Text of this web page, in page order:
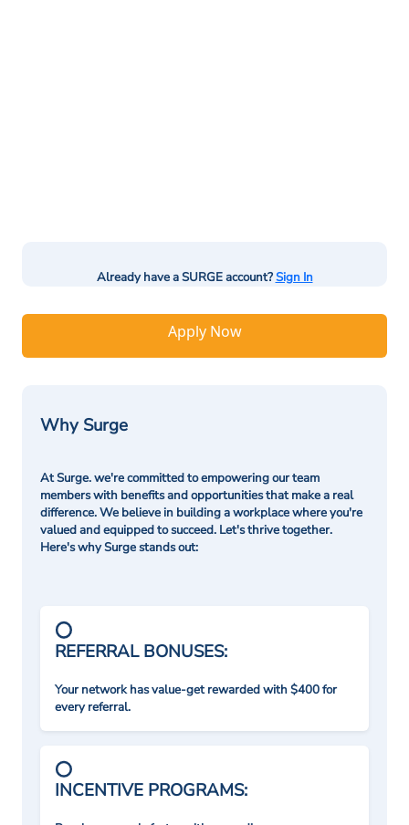
Already have a SURGE account?Sign In
Apply Now
Why Surge
At Surge. we're committed to empowering our team
members with benefits and opportunities that make a real
difference. We believe in building a workplace where you're
valued and equipped to succeed. Let's thrive together.
Here's why Surge stands out:
REFERRAL BONUSES:
Your network has value-get rewarded with $400 for
every referral.
INCENTIVE PROGRAMS: